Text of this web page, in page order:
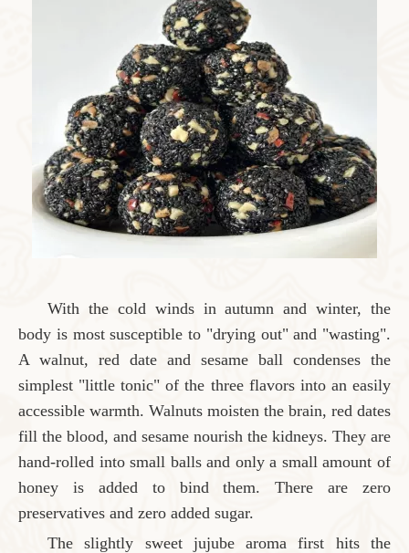
With the cold winds in autumn and winter, the
body is most susceptible to "drying out" and "wasting".
A walnut, red date and sesame ball condenses the
simplest "little tonic" of the three flavors into an easily
accessible warmth. Walnuts moisten the brain, red dates
fill the blood, and sesame nourish the kidneys. They are
hand-rolled into small balls and only a small amount of
honey is added to bind them. There are zero
preservatives and zero added sugar.
The slightly sweet jujube aroma first hits the